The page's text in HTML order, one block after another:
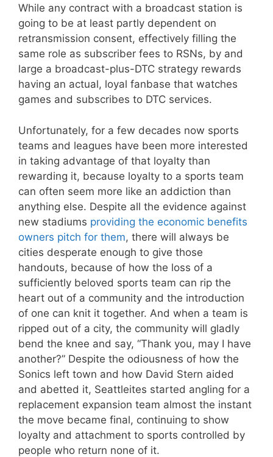
While any contract with a broadcast station is
going to be at least partly dependent on
retransmission consent, effectively filling the
same role as subscriber fees to RSNs, by and
large a broadcast-plus-DTC strategy rewards
having an actual, loyal fanbase that watches
games and subscribes to DTC services.
Unfortunately, for a few decades now sports
teams and leagues have been more interested
in taking advantage of that loyalty than
rewarding it, because loyalty to a sports team
can often seem more like an addiction than
anything else. Despite all the evidence against
new stadiums providing the economic benefits
owners pitch for them, there will always be
cities desperate enough to give those
handouts, because of how the loss of a
sufficiently beloved sports team can rip the
heart out of a community and the introduction
of one can knit it together. And when a team is
ripped out of a city, the community will gladly
bend the knee and say, “Thank you, may I have
another?” Despite the odiousness of how the
Sonics left town and how David Stern aided
and abetted it, Seattleites started angling for a
replacement expansion team almost the instant
the move became final, continuing to show
loyalty and attachment to sports controlled by
people who return none of it.